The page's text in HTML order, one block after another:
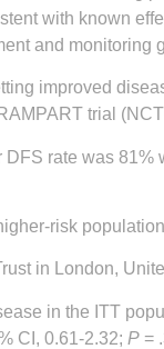
with known
and monitoring
improved
trial
rate was
risk
in London,
in the ITT
CI, 0.61-2.32; P =